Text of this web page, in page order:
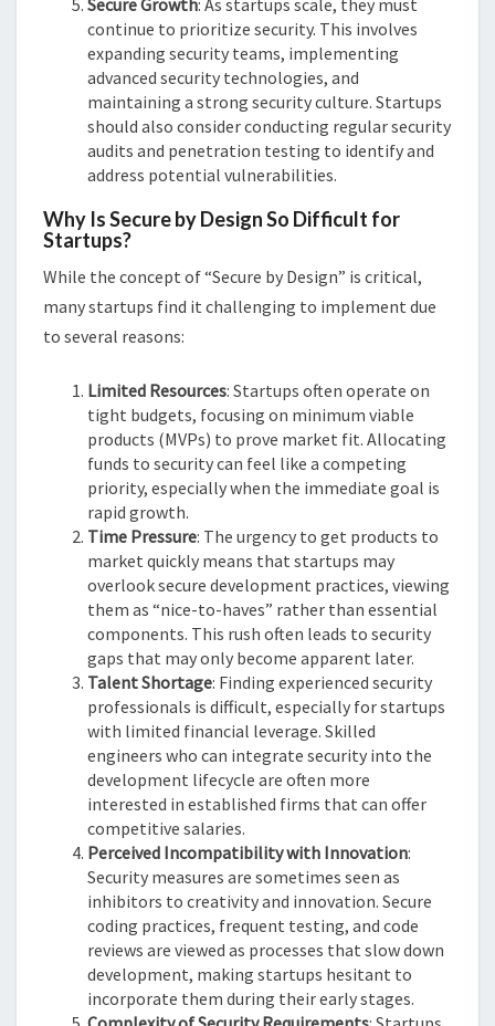
Secure Growth: As startups scale, they must
continue to prioritize security. This involves
expanding security teams, implementing
advanced security technologies, and
maintaining a strong security culture. Startups
should also consider conducting regular security
audits and penetration testing to identify and
address potential vulnerabilities.
Why Is Secure by Design So Difficult for
Startups?
While the concept of “Secure by Design” is critical,
many startups find it challenging to implement due
to several reasons:
Limited Resources: Startups often operate on
tight budgets, focusing on minimum viable
products (MVPs) to prove market fit. Allocating
funds to security can feel like a competing
priority, especially when the immediate goal is
rapid growth.
Time Pressure: The urgency to get products to
market quickly means that startups may
overlook secure development practices, viewing
them as “nice-to-haves” rather than essential
components. This rush often leads to security
gaps that may only become apparent later.
Talent Shortage: Finding experienced security
professionals is difficult, especially for startups
with limited financial leverage. Skilled
engineers who can integrate security into the
development lifecycle are often more
interested in established firms that can offer
competitive salaries.
Perceived Incompatibility with Innovation:
Security measures are sometimes seen as
inhibitors to creativity and innovation. Secure
coding practices, frequent testing, and code
reviews are viewed as processes that slow down
development, making startups hesitant to
incorporate them during their early stages.